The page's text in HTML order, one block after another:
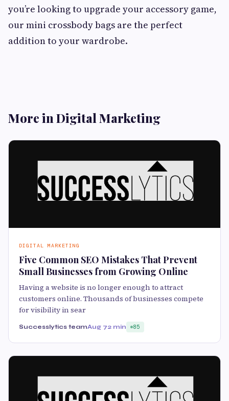
you’re looking to upgrade your accessory game,
our mini crossbody bags are the perfect
addition to your wardrobe.
More in Digital Marketing
DIGITAL MARKETING
Five Common SEO Mistakes That Prevent
Small Businesses from Growing Online
Having a website is no longer enough to attract
customers online. Thousands of businesses compete
for visibility in sear
Successlytics teamAug 72 min 85